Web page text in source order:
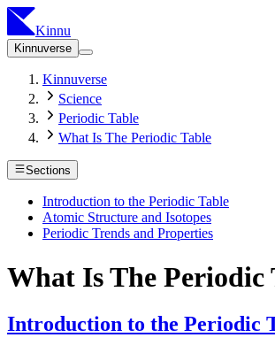
Kinnu
Kinnuverse
Kinnuverse
Science
Periodic Table
What Is The Periodic Table
Sections
Introduction to the Periodic Table
Atomic Structure and Isotopes
Periodic Trends and Properties
What Is The Periodic
Introduction to the Periodic